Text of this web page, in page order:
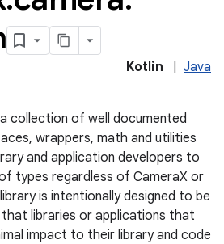
Kotlin Java
collection of well documented
wrappers, math and utilities
and application developers to
types regardless of CameraX or
is intentionally designed to be
libraries or applications that
impact to their library and code